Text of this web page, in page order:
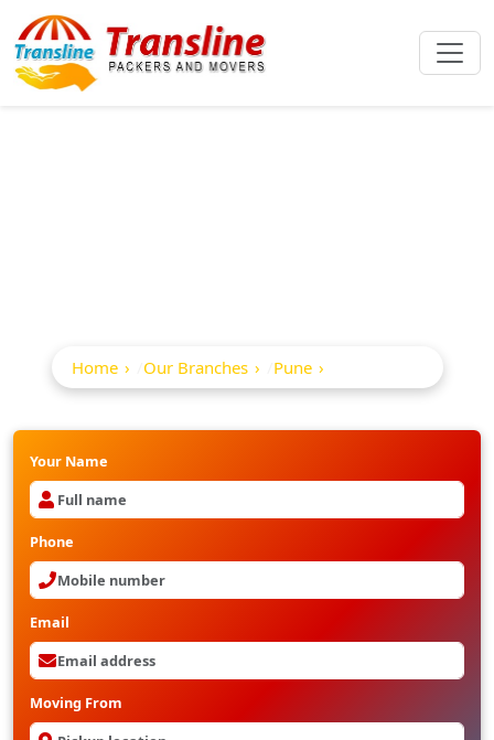
Home Our Branches Pune
Your Name
Phone
Email
Moving From